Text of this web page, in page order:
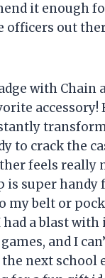
it enough
officers out
with Chain
accessory!
to crack the
feels really
is super handy
my belt or
had a blast
and I
next school